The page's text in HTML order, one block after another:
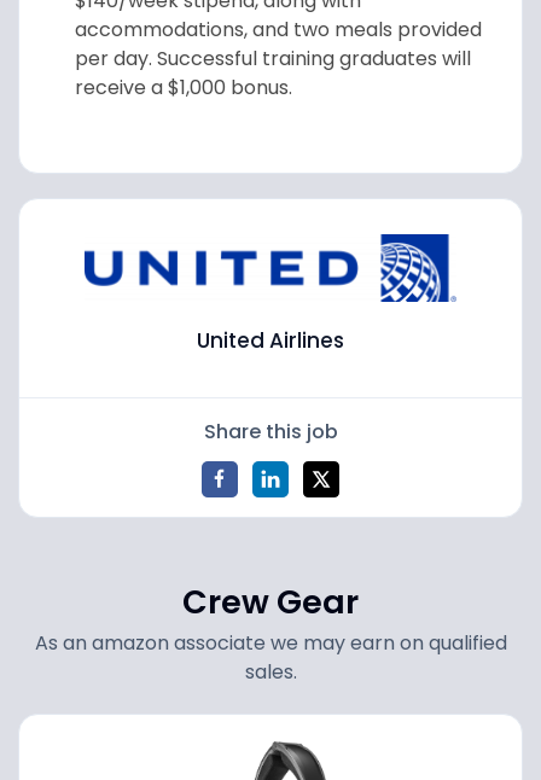
accommodations, and two meals provided
per day. Successful training graduates will
receive a $1,000 bonus.
United Airlines
Share this job
Crew Gear
As an amazon associate we may earn on qualified
sales.